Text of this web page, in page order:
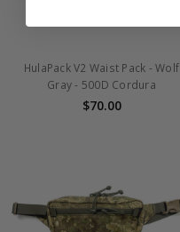
HulaPack V2 Waist Pack - Wolf
Gray - 500D Cordura
$70.00